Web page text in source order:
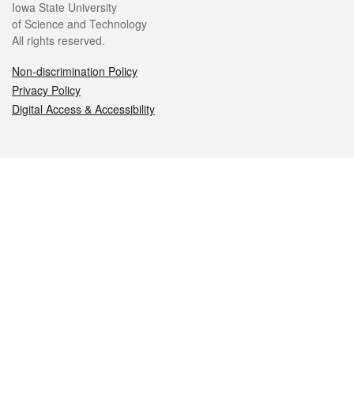
Iowa State University
of Science and Technology
All rights reserved.
Non-discrimination Policy
Privacy Policy
Digital Access & Accessibility